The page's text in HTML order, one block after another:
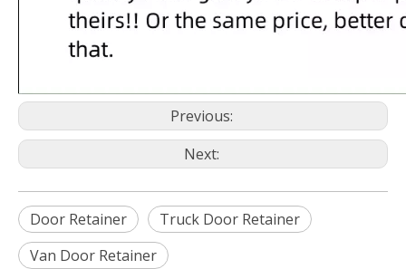
Previous:
Next:
Door Retainer
Truck Door Retainer
Van Door Retainer